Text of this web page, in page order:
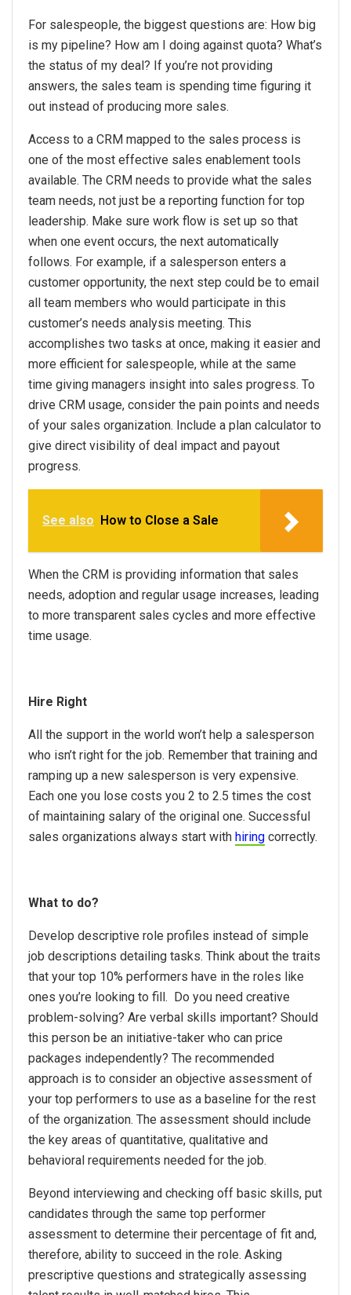
For salespeople, the biggest questions are: How big
is my pipeline? How am I doing against quota? What’s
the status of my deal? If you’re not providing
answers, the sales team is spending time figuring it
out instead of producing more sales.
Access to a CRM mapped to the sales process is
one of the most effective sales enablement tools
available. The CRM needs to provide what the sales
team needs, not just be a reporting function for top
leadership. Make sure work flow is set up so that
when one event occurs, the next automatically
follows. For example, if a salesperson enters a
customer opportunity, the next step could be to email
all team members who would participate in this
customer’s needs analysis meeting. This
accomplishes two tasks at once, making it easier and
more efficient for salespeople, while at the same
time giving managers insight into sales progress. To
drive CRM usage, consider the pain points and needs
of your sales organization. Include a plan calculator to
give direct visibility of deal impact and payout
progress.
See also How to Close a Sale
When the CRM is providing information that sales
needs, adoption and regular usage increases, leading
to more transparent sales cycles and more effective
time usage.
Hire Right
All the support in the world won’t help a salesperson
who isn’t right for the job. Remember that training and
ramping up a new salesperson is very expensive.
Each one you lose costs you 2 to 2.5 times the cost
of maintaining salary of the original one. Successful
sales organizations always start with hiring correctly.
What to do?
Develop descriptive role profiles instead of simple
job descriptions detailing tasks. Think about the traits
that your top 10% performers have in the roles like
ones you’re looking to fill. Do you need creative
problem-solving? Are verbal skills important? Should
this person be an initiative-taker who can price
packages independently? The recommended
approach is to consider an objective assessment of
your top performers to use as a baseline for the rest
of the organization. The assessment should include
the key areas of quantitative, qualitative and
behavioral requirements needed for the job.
Beyond interviewing and checking off basic skills, put
candidates through the same top performer
assessment to determine their percentage of fit and,
therefore, ability to succeed in the role. Asking
prescriptive questions and strategically assessing